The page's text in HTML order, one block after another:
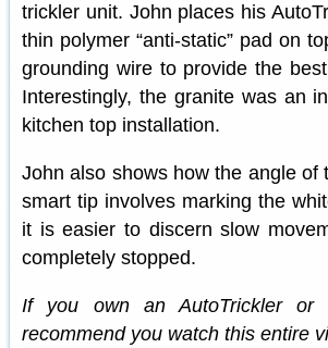
trickler unit. John places his
thin polymer “anti-static” pad on
grounding wire to provide the
Interestingly, the granite was an
kitchen top installation.
John also shows how the angle
smart tip involves marking the
it is easier to discern slow
completely stopped.
If you own an AutoTrickler or
recommend you watch this entire